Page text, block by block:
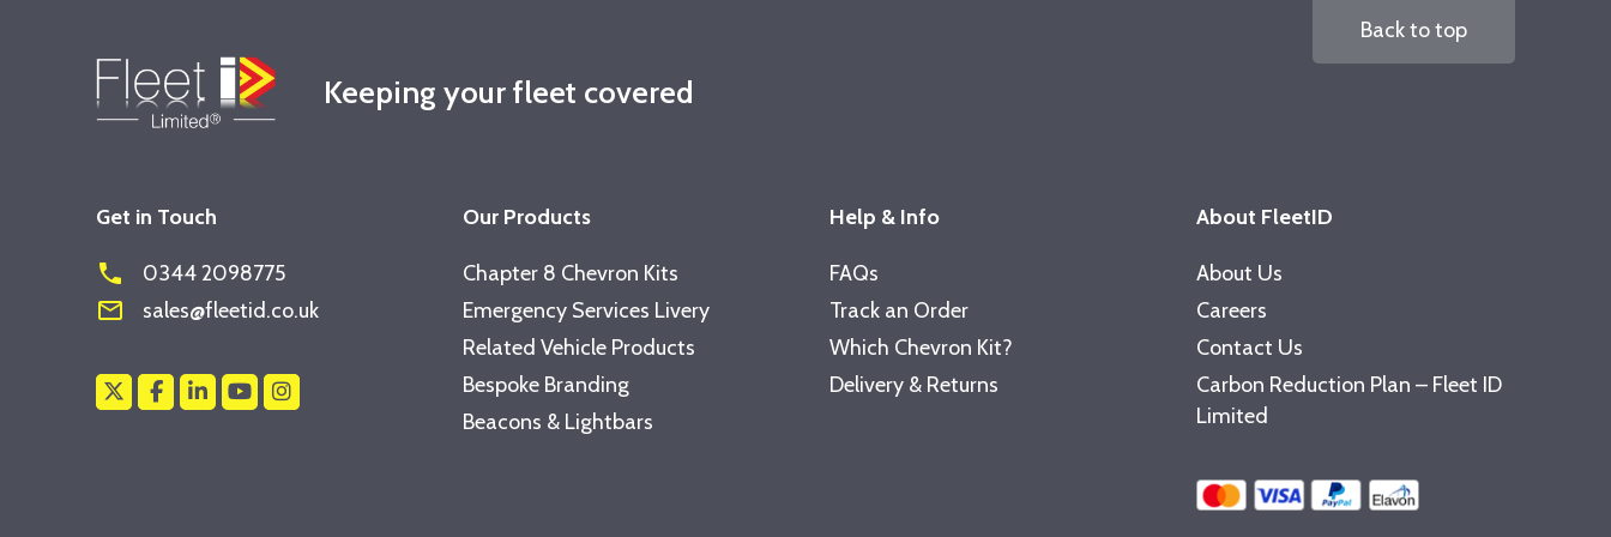
Keeping your fleet covered
Back to top
Get in Touch
phone 0344 2098775
mail_outline sales@fleetid.co.uk
Our Products
Chapter 8 Chevron Kits
Emergency Services Livery
Related Vehicle Products
Bespoke Branding
Beacons & Lightbars
Help & Info
FAQs
Track an Order
Which Chevron Kit?
Delivery & Returns
About FleetID
About Us
Careers
Contact Us
Carbon Reduction Plan – Fleet ID
Limited